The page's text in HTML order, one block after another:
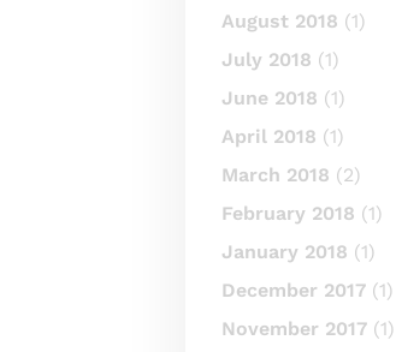
August 2018 (1)
July 2018 (1)
June 2018 (1)
April 2018 (1)
March 2018 (2)
February 2018 (1)
January 2018 (1)
December 2017 (1)
November 2017 (1)